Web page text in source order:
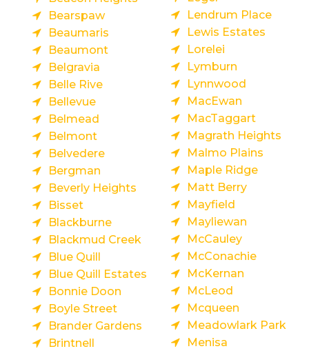
Bearspaw
Beaumaris
Beaumont
Belgravia
Belle Rive
Bellevue
Belmead
Belmont
Belvedere
Bergman
Beverly Heights
Bisset
Blackburne
Blackmud Creek
Blue Quill
Blue Quill Estates
Bonnie Doon
Boyle Street
Brander Gardens
Brintnell
Lendrum Place
Lewis Estates
Lorelei
Lymburn
Lynnwood
MacEwan
MacTaggart
Magrath Heights
Malmo Plains
Maple Ridge
Matt Berry
Mayfield
Mayliewan
McCauley
McConachie
McKernan
McLeod
Mcqueen
Meadowlark Park
Menisa